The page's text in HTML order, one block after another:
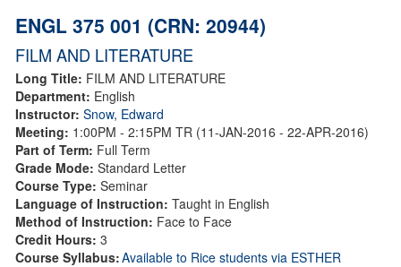
ENGL 375 001 (CRN: 20944)
FILM AND LITERATURE
Long Title: FILM AND LITERATURE
Department: English
Instructor: Snow, Edward
Meeting: 1:00PM - 2:15PM TR (11-JAN-2016 - 22-APR-2016)
Part of Term: Full Term
Grade Mode: Standard Letter
Course Type: Seminar
Language of Instruction: Taught in English
Method of Instruction: Face to Face
Credit Hours: 3
Course Syllabus:Available to Rice students via ESTHER